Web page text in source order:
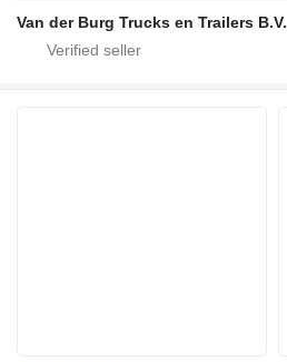
Van der Burg Trucks en Trailers B.V.